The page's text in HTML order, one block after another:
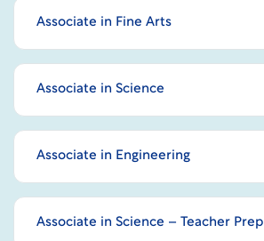
Associate in Fine Arts
Associate in Science
Associate in Engineering
Associate in Science – Teacher Prep